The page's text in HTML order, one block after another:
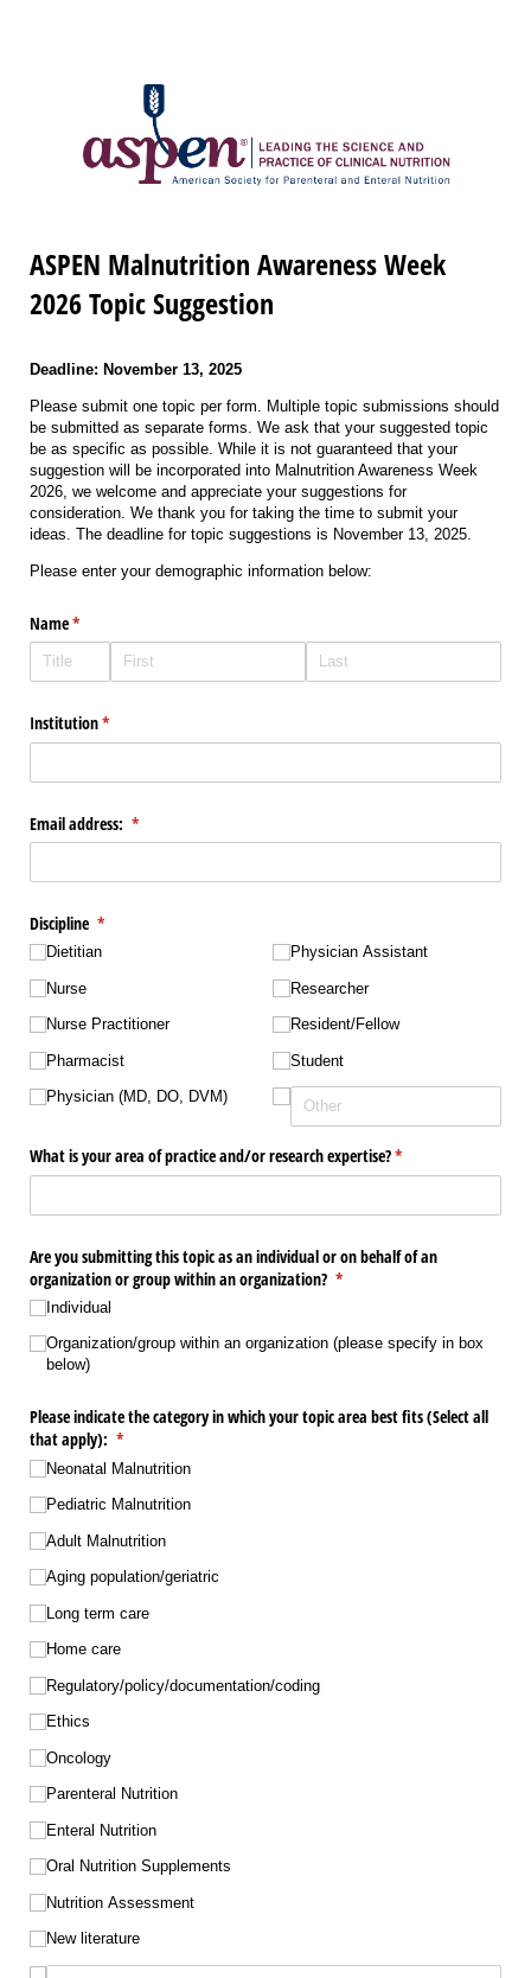
ASPEN Malnutrition Awareness Week
2026 Topic Suggestion
Deadline: November 13, 2025
Please submit one topic per form. Multiple topic submissions should
be submitted as separate forms. We ask that your suggested topic
be as specific as possible. While it is not guaranteed that your
suggestion will be incorporated into Malnutrition Awareness Week
2026, we welcome and appreciate your suggestions for
consideration. We thank you for taking the time to submit your
ideas. The deadline for topic suggestions is November 13, 2025.
Please enter your demographic information below:
Name*
(required)
Institution*
(required)
Email address: *
(required)
Discipline *
(required)
Dietitian
Nurse
Nurse Practitioner
Pharmacist
Physician (MD, DO, DVM)
Physician Assistant
Researcher
Resident/​Fellow
Student
What is your area of practice and/​or research expertise?*
(required)
Are you submitting this topic as an individual or on behalf of an
organization or group within an organization? *
(required)
Individual
Organization/​group within an organization (please specify in box
below)
Please indicate the category in which your topic area best fits (Select all
that apply): *
(required)
Neonatal Malnutrition
Pediatric Malnutrition
Adult Malnutrition
Aging population/​geriatric
Long term care
Home care
Regulatory/​policy/​documentation/​coding
Ethics
Oncology
Parenteral Nutrition
Enteral Nutrition
Oral Nutrition Supplements
Nutrition Assessment
New literature